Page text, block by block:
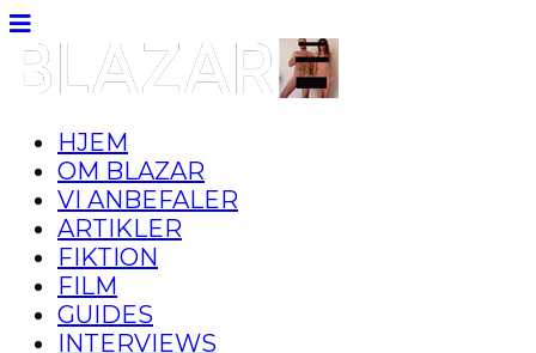
HJEM
OM BLAZAR
VI ANBEFALER
ARTIKLER
FIKTION
FILM
GUIDES
INTERVIEWS